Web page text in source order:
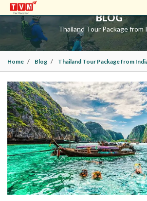
BLOG
Thailand Tour Package from
Home Blog Thailand Tour Package from